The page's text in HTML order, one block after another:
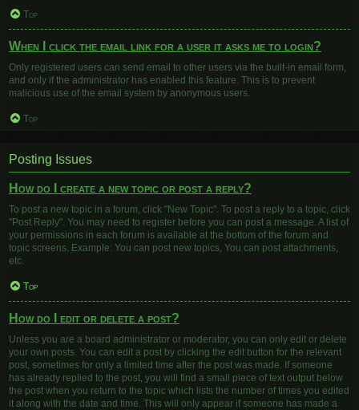
Top
When I click the email link for a user it asks me to login?
Only registered users can send email to other users via the built-in email form,
and only if the administrator has enabled this feature. This is to prevent
malicious use of the email system by anonymous users.
Top
Posting Issues
How do I create a new topic or post a reply?
To post a new topic in a forum, click "New Topic". To post a reply to a topic, click
"Post Reply". You may need to register before you can post a message. A list of
your permissions in each forum is available at the bottom of the forum and
topic screens. Example: You can post new topics, You can post attachments,
etc.
Top
How do I edit or delete a post?
Unless you are a board administrator or moderator, you can only edit or delete
your own posts. You can edit a post by clicking the edit button for the relevant
post, sometimes for only a limited time after the post was made. If someone
has already replied to the post, you will find a small piece of text output below
the post when you return to the topic which lists the number of times you edited
it along with the date and time. This will only appear if someone has made a